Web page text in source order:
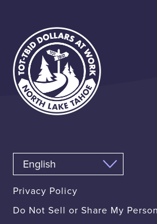
Privacy Policy
Do Not Sell or Share My